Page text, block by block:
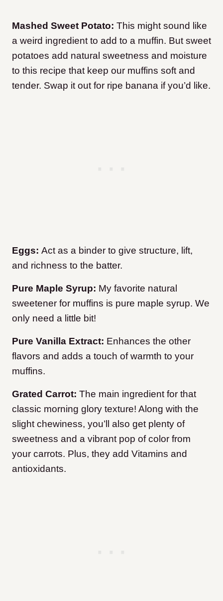
Mashed Sweet Potato: This might sound like
a weird ingredient to add to a muffin. But sweet
potatoes add natural sweetness and moisture
to this recipe that keep our muffins soft and
tender. Swap it out for ripe banana if you’d like.
Eggs: Act as a binder to give structure, lift,
and richness to the batter.
Pure Maple Syrup: My favorite natural
sweetener for muffins is pure maple syrup. We
only need a little bit!
Pure Vanilla Extract: Enhances the other
flavors and adds a touch of warmth to your
muffins.
Grated Carrot: The main ingredient for that
classic morning glory texture! Along with the
slight chewiness, you’ll also get plenty of
sweetness and a vibrant pop of color from
your carrots. Plus, they add Vitamins and
antioxidants.